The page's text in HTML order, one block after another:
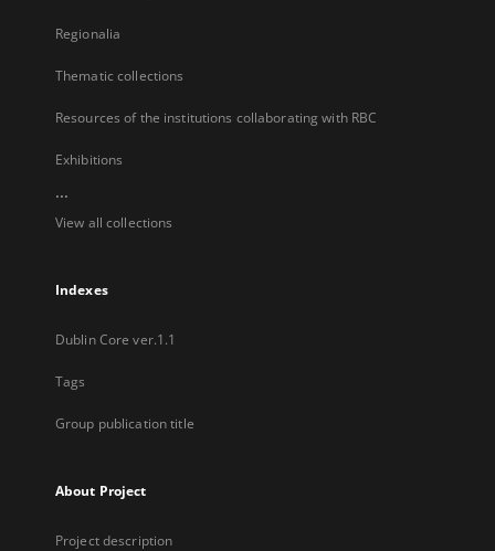
Regionalia
Thematic collections
Resources of the institutions collaborating with RBC
Exhibitions
...
View all collections
Indexes
Dublin Core ver.1.1
Tags
Group publication title
About Project
Project description